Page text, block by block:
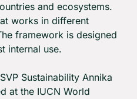
and ecosystems.
works in different
framework is designed
internal use.
Sustainability Annika
at the IUCN World